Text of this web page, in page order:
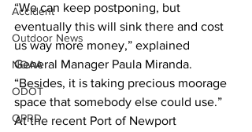
Accident
Outdoor News
NOAA
ODOT
OPRD
“We can keep postponing, but
eventually this will sink there and cost
us way more money,” explained
General Manager Paula Miranda.
“Besides, it is taking precious moorage
space that somebody else could use.”
At the recent Port of Newport